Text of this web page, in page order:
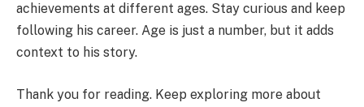
achievements at different ages. Stay curious and keep
following his career. Age is just a number, but it adds
context to his story.
Thank you for reading. Keep exploring more about